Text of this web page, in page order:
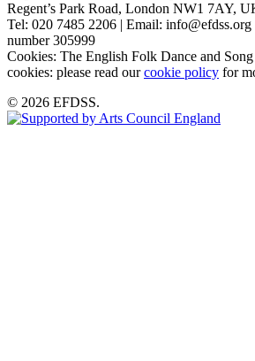
Regent’s Park Road, London NW1 7AY,
Tel: 020 7485 2206 | Email: info@efdss.org
number 305999
Cookies: The English Folk Dance and Song
cookies: please read ourcookie policy for
© 2026 EFDSS.